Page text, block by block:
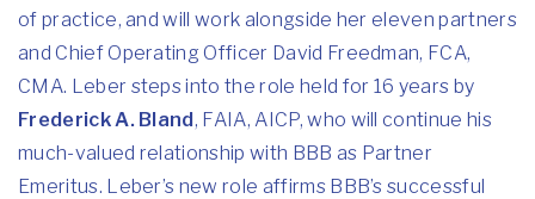
of practice, and will work alongside her eleven partners
and Chief Operating Officer David Freedman, FCA,
CMA. Leber steps into the role held for 16 years by
Frederick A. Bland, FAIA, AICP, who will continue his
much-valued relationship with BBB as Partner
Emeritus. Leber’s new role affirms BBB’s successful